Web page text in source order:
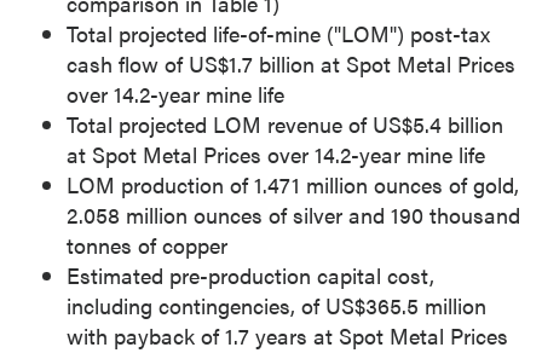
Total projected life-of-mine ("LOM") post-tax
cash flow of US$1.7 billion at Spot Metal Prices
over 14.2-year mine life
Total projected LOM revenue of US$5.4 billion
at Spot Metal Prices over 14.2-year mine life
LOM production of 1.471 million ounces of gold,
2.058 million ounces of silver and 190 thousand
tonnes of copper
Estimated pre-production capital cost,
including contingencies, of US$365.5 million
with payback of 1.7 years at Spot Metal Prices